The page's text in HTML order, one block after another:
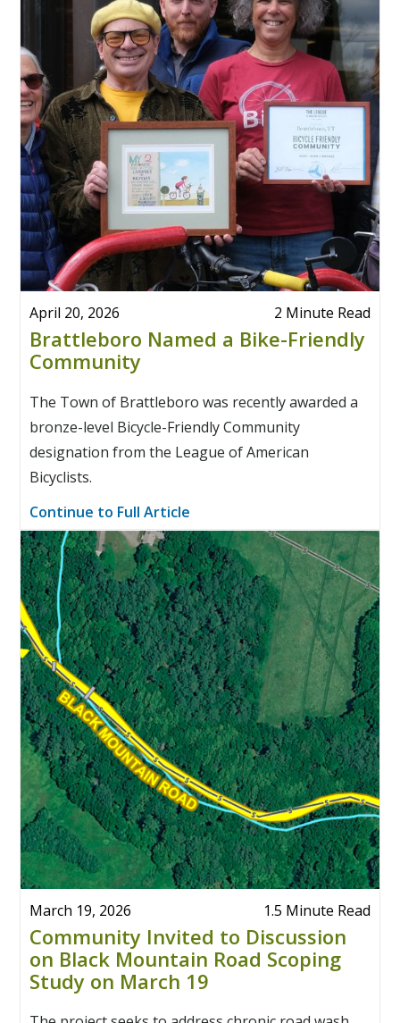
April 20, 2026 2 Minute Read
Brattleboro Named a Bike-Friendly
Community
The Town of Brattleboro was recently awarded a
bronze-level Bicycle-Friendly Community
designation from the League of American
Bicyclists.
Continue to Full Article
March 19, 2026 1.5 Minute Read
Community Invited to Discussion
on Black Mountain Road Scoping
Study on March 19